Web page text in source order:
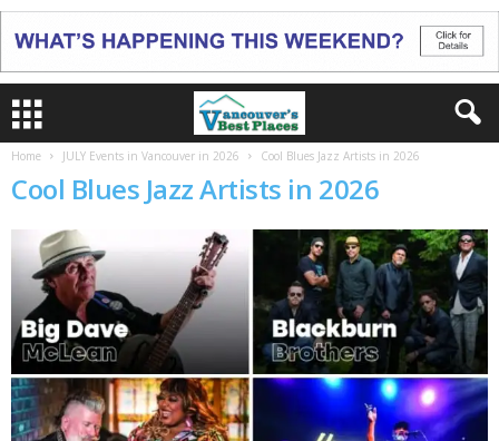
Home JULY Events in Vancouver in 2026 Cool Blues Jazz Artists in 2026
Cool Blues Jazz Artists in 2026